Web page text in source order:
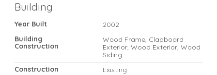
Building
Year Built
2002
Building
Construction
Wood Frame, Clapboard
Exterior, Wood Exterior, Wood
Siding
Construction
Existing